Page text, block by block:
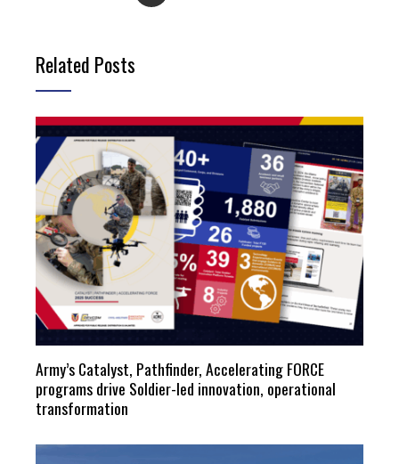
Related Posts
Army’s Catalyst, Pathfinder, Accelerating FORCE
programs drive Soldier-led innovation, operational
transformation